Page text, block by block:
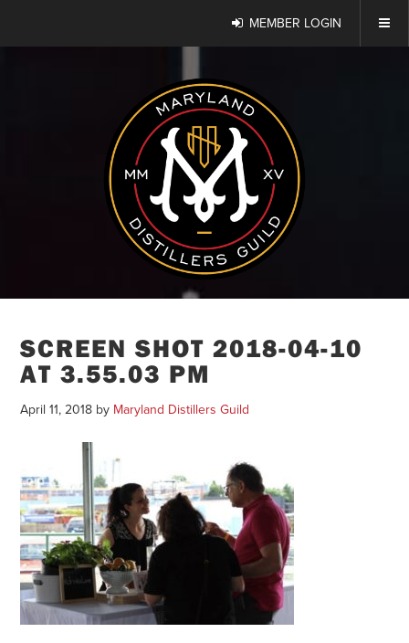
MEMBER LOGIN
SCREEN SHOT 2018-04-10
AT 3.55.03 PM
April 11, 2018 by Maryland Distillers Guild